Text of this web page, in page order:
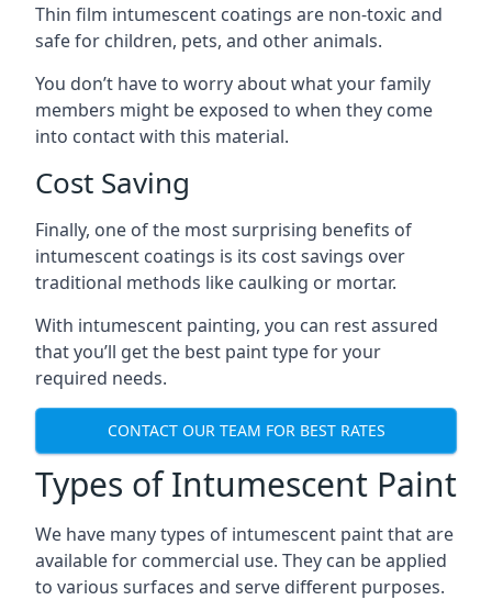
Thin film intumescent coatings are non-toxic and
safe for children, pets, and other animals.
You don’t have to worry about what your family
members might be exposed to when they come
into contact with this material.
Cost Saving
Finally, one of the most surprising benefits of
intumescent coatings is its cost savings over
traditional methods like caulking or mortar.
With intumescent painting, you can rest assured
that you’ll get the best paint type for your
required needs.
CONTACT OUR TEAM FOR BEST RATES
Types of Intumescent Paint
We have many types of intumescent paint that are
available for commercial use. They can be applied
to various surfaces and serve different purposes.